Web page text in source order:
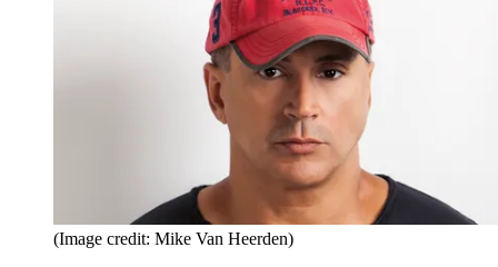
(Image credit: Mike Van Heerden)